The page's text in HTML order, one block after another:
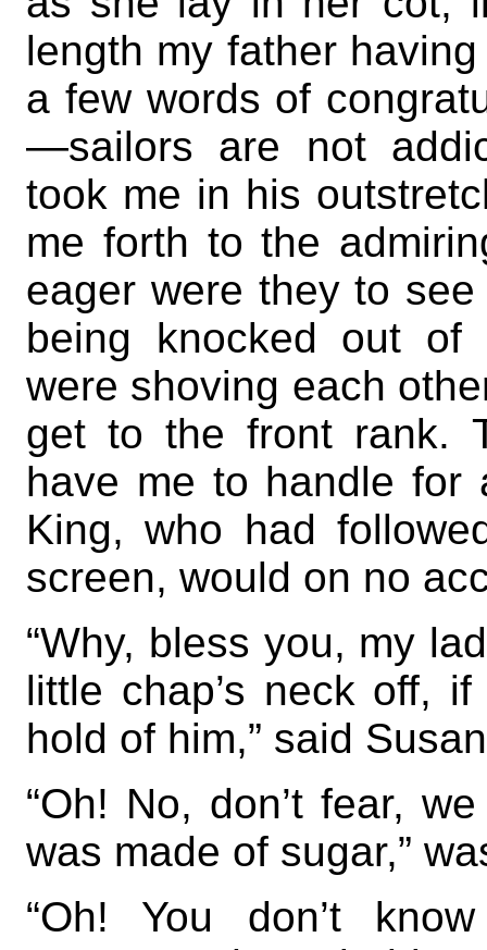
length my father
a few words of
—sailors are not
took me in his
me forth to the
eager were they to
being knocked out of
were shoving each
get to the front rank.
have me to handle for
King, who had
screen, would on no
“Why, bless you, my
little chap’s neck off,
hold of him,” said
“Oh! No, don’t fear,
was made of sugar,”
“Oh! You don’t